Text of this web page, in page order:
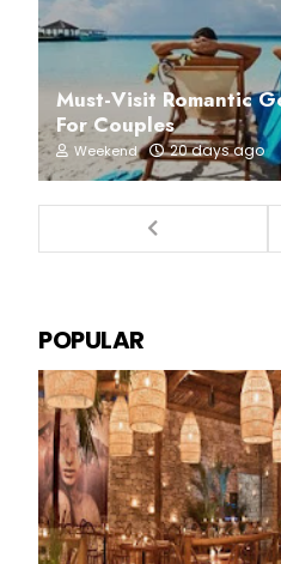
Must-Visit Romantic
For Couples
Weekend 20 days ago
POPULAR